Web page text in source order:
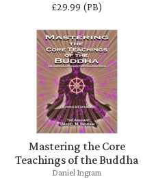
£29.99 (PB)
Mastering the Core
Teachings of the Buddha
Daniel Ingram